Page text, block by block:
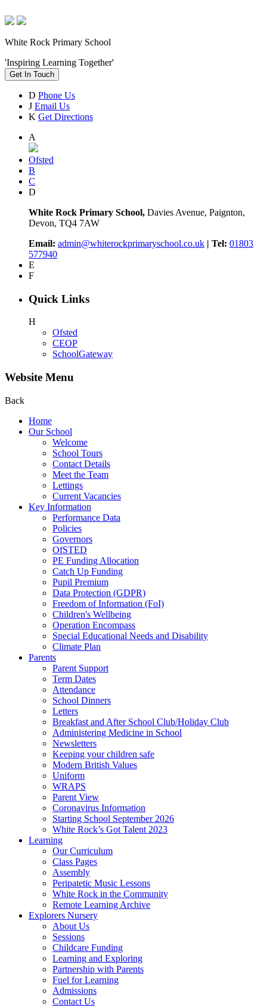
White Rock Primary School
'Inspiring Learning Together'
Get In Touch
D Phone Us
J Email Us
K Get Directions
A
Ofsted
B
C
D
White Rock Primary School, Davies Avenue, Paignton,
Devon, TQ4 7AW
Email: admin@whiterockprimaryschool.co.uk | Tel: 01803
577940
E
F
Quick Links
H
Ofsted
CEOP
SchoolGateway
Website Menu
Back
Home
Our School
Welcome
School Tours
Contact Details
Meet the Team
Lettings
Current Vacancies
Key Information
Performance Data
Policies
Governors
OfSTED
PE Funding Allocation
Catch Up Funding
Pupil Premium
Data Protection (GDPR)
Freedom of Information (FoI)
Children's Wellbeing
Operation Encompass
Special Educational Needs and Disability
Climate Plan
Parents
Parent Support
Term Dates
Attendance
School Dinners
Letters
Breakfast and After School Club/Holiday Club
Administering Medicine in School
Newsletters
Keeping your children safe
Modern British Values
Uniform
WRAPS
Parent View
Coronavirus Information
Starting School September 2026
White Rock’s Got Talent 2023
Learning
Our Curriculum
Class Pages
Assembly
Peripatetic Music Lessons
White Rock in the Community
Remote Learning Archive
Explorers Nursery
About Us
Sessions
Childcare Funding
Learning and Exploring
Partnership with Parents
Fuel for Learning
Admissions
Contact Us